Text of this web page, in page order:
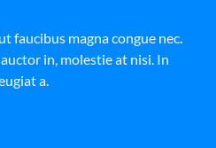
faucibus magna congue nec.
in, molestie at nisi. In
a.